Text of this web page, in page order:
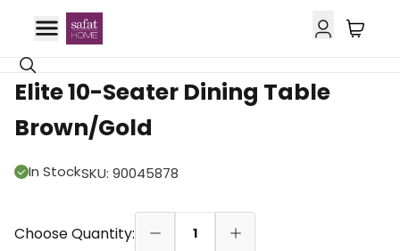
42% OFF
Elite 10-Seater Dining Table
Brown/Gold
In StockSKU: 90045878
Choose Quantity: 1